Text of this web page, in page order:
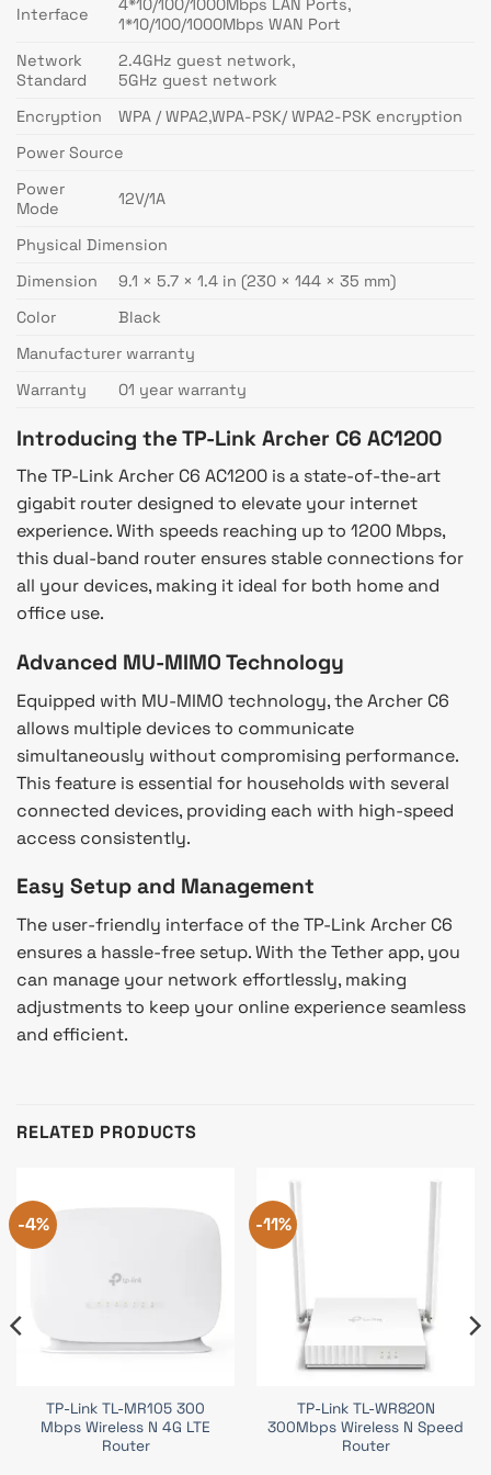
Interface
1*10/100/1000Mbps WAN Port
Network
Standard
2.4GHz guest network,
5GHz guest network
Encryption
WPA / WPA2,WPA-PSK/ WPA2-PSK encryption
Power Source
Power
Mode
12V/1A
Physical Dimension
Dimension
9.1 × 5.7 × 1.4 in (230 × 144 × 35 mm)
Color
Black
Manufacturer warranty
Warranty
01 year warranty
Introducing the TP-Link Archer C6 AC1200
The TP-Link Archer C6 AC1200 is a state-of-the-art
gigabit router designed to elevate your internet
experience. With speeds reaching up to 1200 Mbps,
this dual-band router ensures stable connections for
all your devices, making it ideal for both home and
office use.
Advanced MU-MIMO Technology
Equipped with MU-MIMO technology, the Archer C6
allows multiple devices to communicate
simultaneously without compromising performance.
This feature is essential for households with several
connected devices, providing each with high-speed
access consistently.
Easy Setup and Management
The user-friendly interface of the TP-Link Archer C6
ensures a hassle-free setup. With the Tether app, you
can manage your network effortlessly, making
adjustments to keep your online experience seamless
and efficient.
RELATED PRODUCTS
-4%
TP-Link TL-MR105 300
Mbps Wireless N 4G LTE
Router
-11%
TP-Link TL-WR820N
300Mbps Wireless N Speed
Router